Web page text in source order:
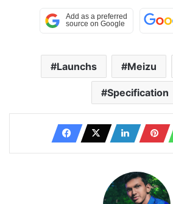
Launchs Meizu
Specification